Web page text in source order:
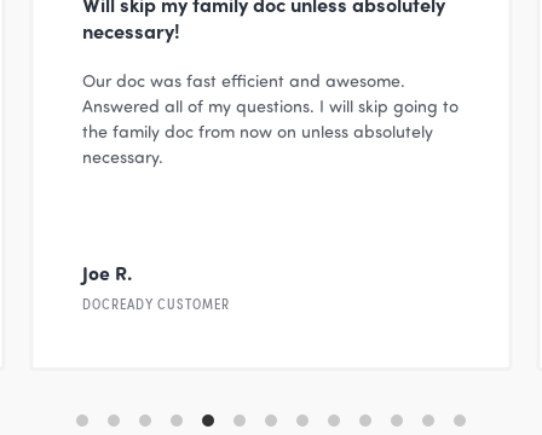
necessary!
Our doc was fast efficient and awesome.
Answered all of my questions. I will skip going to
the family doc from now on unless absolutely
necessary.
Joe R.
DOCREADY CUSTOMER